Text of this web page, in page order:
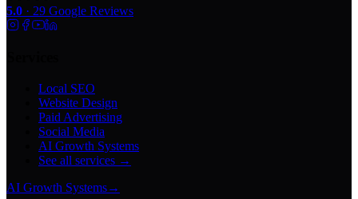
5.0 · 29 Google Reviews
Local SEO
Website Design
Paid Advertising
Social Media
AI Growth Systems
See all services →
AI Growth Systems→